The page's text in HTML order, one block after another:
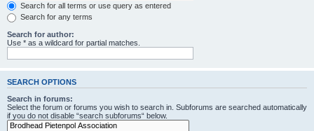
Search for all terms or use query as entered
Search for any terms
Search for author:
Use * as a wildcard for partial matches.
SEARCH OPTIONS
Search in forums:
Select the forum or forums you wish to search in. Subforums are searched automatically
if you do not disable “search subforums“ below.